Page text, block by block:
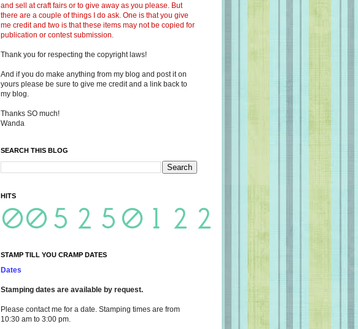
and sell at craft fairs or to give away as you please. But
there are a couple of things I do ask. One is that you give
me credit and two is that these items may not be copied for
publication or contest submission.
Thank you for respecting the copyright laws!
And if you do make anything from my blog and post it on
yours please be sure to give me credit and a link back to
my blog.
Thanks SO much!
Wanda
SEARCH THIS BLOG
HITS
STAMP TILL YOU CRAMP DATES
Dates
Stamping dates are available by request.
Please contact me for a date. Stamping times are from
10:30 am to 3:00 pm.